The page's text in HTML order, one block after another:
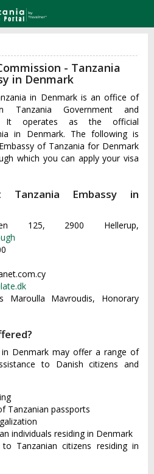
- Tanzania
in Denmark
in Denmark is an office of
Tanzania Government and
It operates as the official
in Denmark. The following is
of Tanzania for Denmark
which you can apply your visa
Tanzania Embassy in
125, 2900 Hellerup,
Maroulla Mavroudis, Honorary
in Denmark may offer a range of
to Danish citizens and
Tanzanian passports
individuals residing in Denmark
to Tanzanian citizens residing in